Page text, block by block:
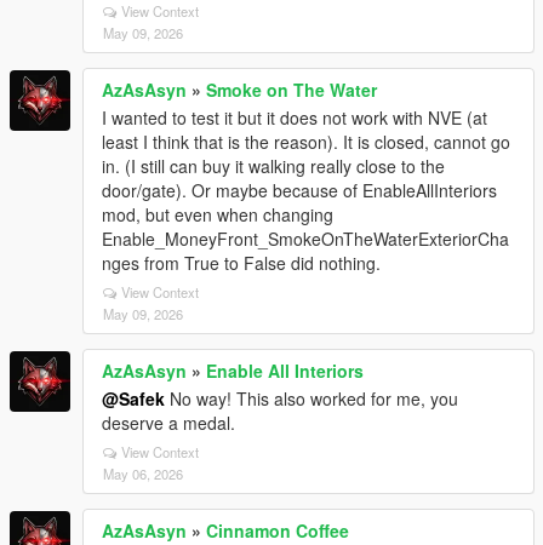
View Context
May 09, 2026
AzAsAsyn » Smoke on The Water
I wanted to test it but it does not work with NVE (at
least I think that is the reason). It is closed, cannot go
in. (I still can buy it walking really close to the
door/gate). Or maybe because of EnableAllInteriors
mod, but even when changing
Enable_MoneyFront_SmokeOnTheWaterExteriorCha
nges from True to False did nothing.
View Context
May 09, 2026
AzAsAsyn » Enable All Interiors
@Safek No way! This also worked for me, you
deserve a medal.
View Context
May 06, 2026
AzAsAsyn » Cinnamon Coffee